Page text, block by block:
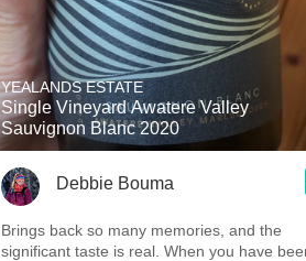
YEALANDS ESTATE
Single Vineyard Awatere Valley
Sauvignon Blanc 2020
Debbie Bouma
Brings back so many memories, and the
significant taste is real. When you have